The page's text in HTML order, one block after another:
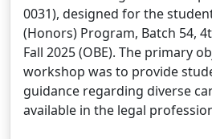
0031), designed for the
(Honors) Program, Batch 54,
Fall 2025 (OBE). The primary
workshop was to provide
guidance regarding diverse
available in the legal